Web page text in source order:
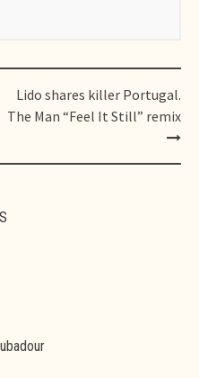
Lido shares killer Portugal.
The Man “Feel It Still” remix